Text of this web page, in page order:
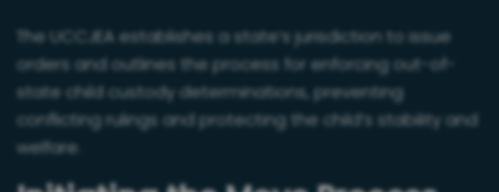
The UCCJEA establishes a state’s jurisdiction to issue
orders and outlines the process for enforcing out-of-
state child custody determinations, preventing
conflicting rulings and protecting the child’s stability and
welfare.